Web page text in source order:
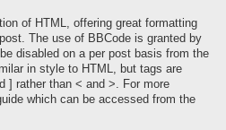
of HTML, offering great formatting
The use of BBCode is granted by
disabled on a per post basis from the
in style to HTML, but tags are
] rather than < and >. For more
which can be accessed from the